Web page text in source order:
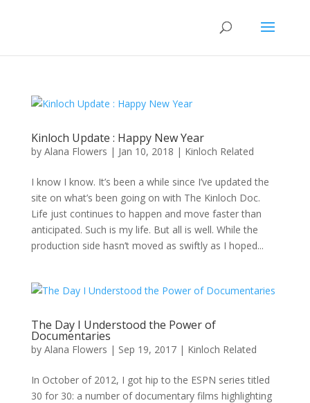
Kinloch Update : Happy New Year
by Alana Flowers | Jan 10, 2018 | Kinloch Related
I know I know. It’s been a while since I’ve updated the
site on what’s been going on with The Kinloch Doc.
Life just continues to happen and move faster than
anticipated. Such is my life. But all is well. While the
production side hasn’t moved as swiftly as I hoped...
The Day I Understood the Power of
Documentaries
by Alana Flowers | Sep 19, 2017| Kinloch Related
In October of 2012, I got hip to the ESPN series titled
30 for 30: a number of documentary films highlighting